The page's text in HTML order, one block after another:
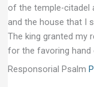
of the temple-citadel
and the house that I
The king granted my
for the favoring hand
Responsorial Psalm